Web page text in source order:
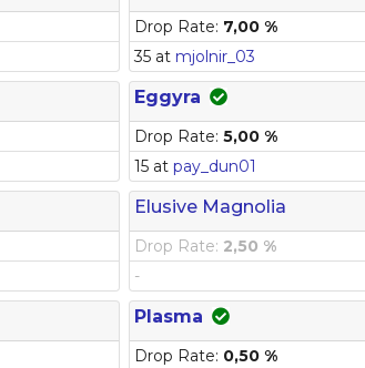
Drop Rate: 7,00 %
35 at mjolnir_03
Eggyra
Drop Rate: 5,00 %
15 at pay_dun01
Elusive Magnolia
Drop Rate: 2,50 %
-
Plasma
Drop Rate: 0,50 %